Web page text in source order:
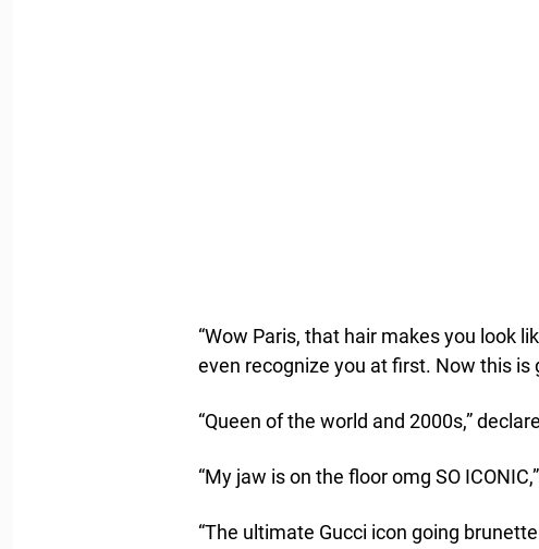
“Wow Paris, that hair makes you look
even recognize you at first. Now this
“Queen of the world and 2000s,”
“My jaw is on the floor omg SO
“The ultimate Gucci icon going